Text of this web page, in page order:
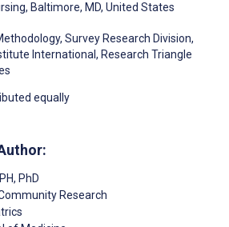
Baltimore, MD, United States
Survey Research Division,
International, Research Triangle
equally
PhD
Research